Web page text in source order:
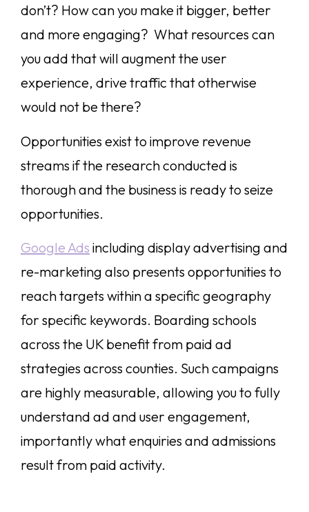
don’t? How can you make it bigger, better
and more engaging? What resources can
you add that will augment the user
experience, drive traffic that otherwise
would not be there?
Opportunities exist to improve revenue
streams if the research conducted is
thorough and the business is ready to seize
opportunities.
Google Ads including display advertising and
re-marketing also presents opportunities to
reach targets within a specific geography
for specific keywords. Boarding schools
across the UK benefit from paid ad
strategies across counties. Such campaigns
are highly measurable, allowing you to fully
understand ad and user engagement,
importantly what enquiries and admissions
result from paid activity.